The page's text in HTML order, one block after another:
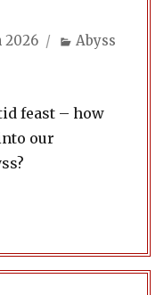
2026 Categories
Abyss
feast – how
our